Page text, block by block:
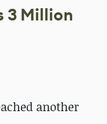
3 Million
another